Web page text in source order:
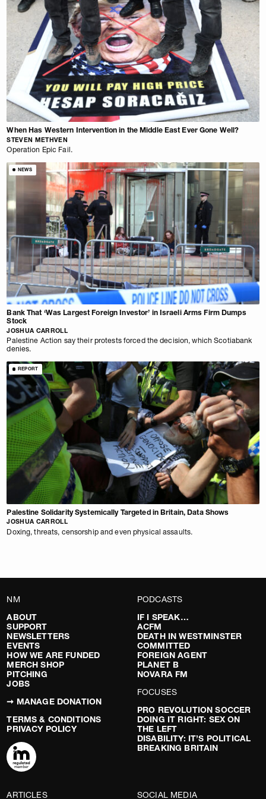
When Has Western Intervention in the Middle East Ever Gone Well?
STEVEN METHVEN
Operation Epic Fail.
NEWS
Bank That ‘Was Largest Foreign Investor’ in Israeli Arms Firm Dumps
Stock
JOSHUA CARROLL
Palestine Action say their protests forced the decision, which Scotiabank
denies.
REPORT
Palestine Solidarity Systemically Targeted in Britain, Data Shows
JOSHUA CARROLL
Doxing, threats, censorship and even physical assaults.
NM
ABOUT
SUPPORT
NEWSLETTERS
EVENTS
HOW WE ARE FUNDED
MERCH SHOP
PITCHING
JOBS
➞ MANAGE DONATION
TERMS & CONDITIONS
PRIVACY POLICY
PODCASTS
IF I SPEAK…
ACFM
DEATH IN WESTMINSTER
COMMITTED
FOREIGN AGENT
PLANET B
NOVARA FM
FOCUSES
PRO REVOLUTION SOCCER
DOING IT RIGHT: SEX ON
THE LEFT
DISABILITY: IT’S POLITICAL
BREAKING BRITAIN
ARTICLES SOCIAL MEDIA